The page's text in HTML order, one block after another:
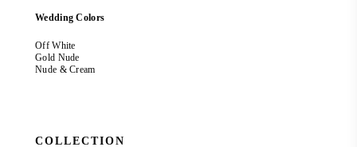
Wedding Colors
Off White
Gold Nude
Nude & Cream
COLLECTION